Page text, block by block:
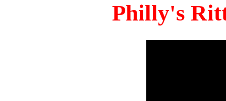
Philly's